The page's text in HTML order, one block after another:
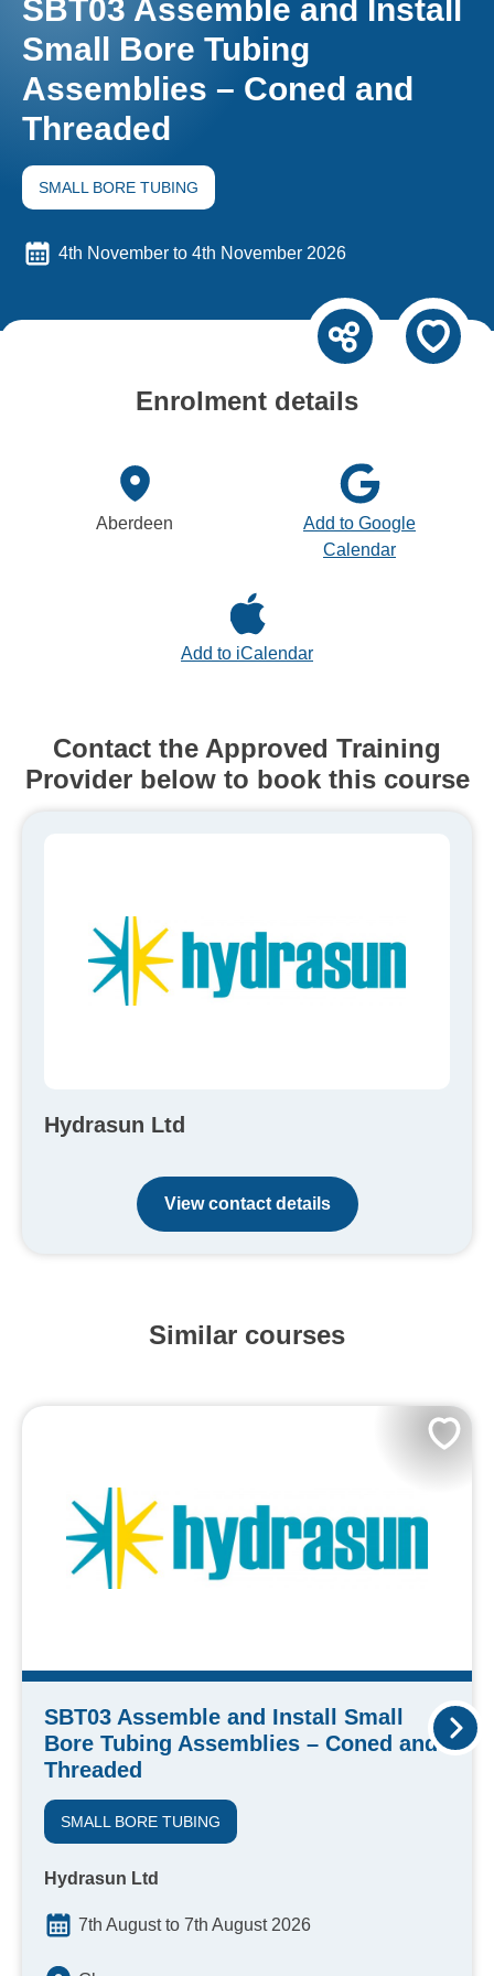
SBT03 Assemble and Install
Small Bore Tubing
Assemblies – Coned and
Threaded
SMALL BORE TUBING
4th November to 4th November 2026
Enrolment details
Aberdeen
Add to Google
Calendar
Add to iCalendar
Contact the Approved Training
Provider below to book this course
Hydrasun Ltd
View contact details
Similar courses
SBT03 Assemble and Install Small
Bore Tubing Assemblies – Coned and
Threaded
SMALL BORE TUBING
Hydrasun Ltd
7th August to 7th August 2026